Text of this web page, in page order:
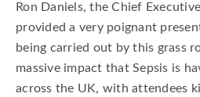
Ron Daniels, the Chief
provided a very poignant
being carried out by this grass
massive impact that Sepsis is
across the UK, with attendees